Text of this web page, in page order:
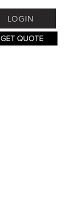
LOGIN
GET QUOTE